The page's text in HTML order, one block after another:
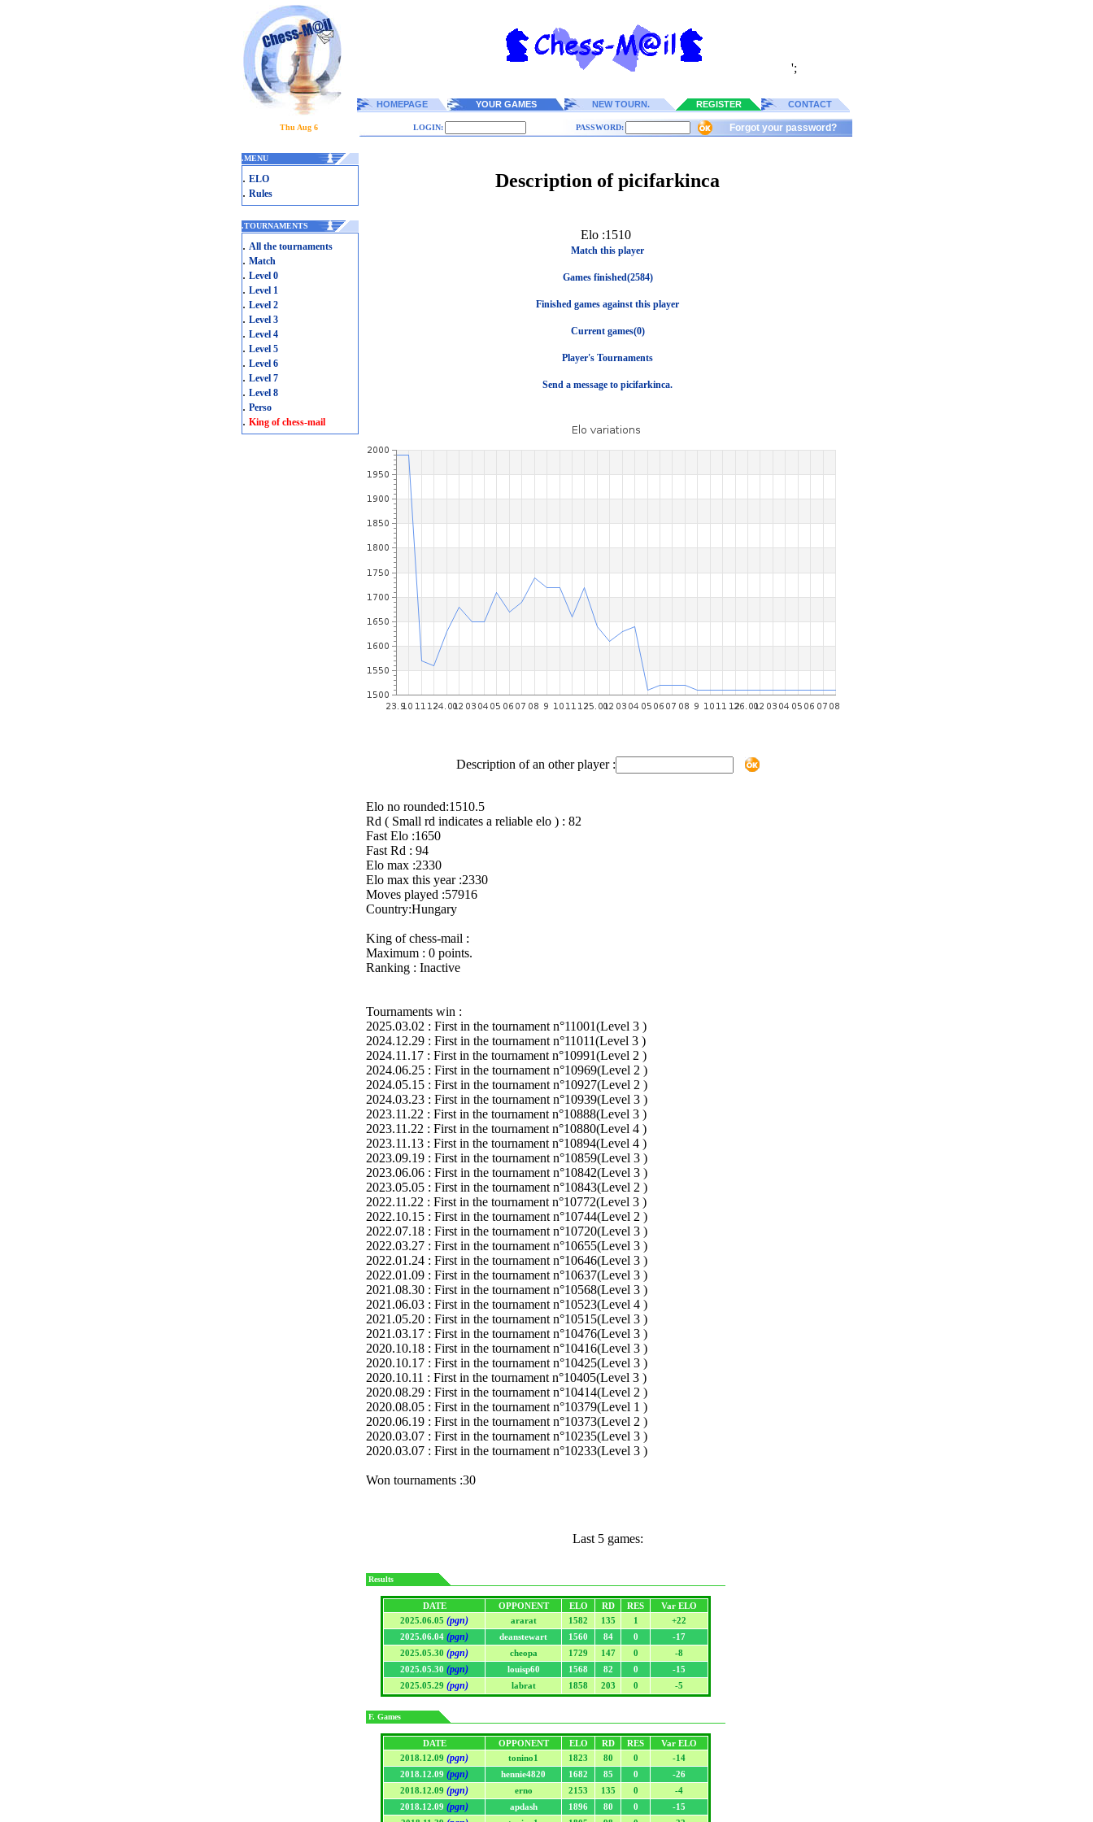
';
HOMEPAGE YOUR GAMES NEW TOURN. REGISTER CONTACT
Thu Aug 6 LOGIN: PASSWORD: Forgot your password?
.MENU
. ELO
. Rules
.TOURNAMENTS
. All the tournaments
. Match
. Level 0
. Level 1
. Level 2
. Level 3
. Level 4
. Level 5
. Level 6
. Level 7
. Level 8
. Perso
. King of chess-mail
Description of picifarkinca
Elo :1510
Match this player
Games finished(2584)
Finished games against this player
Current games(0)
Player's Tournaments
Send a message to picifarkinca.
Description of an other player :
Elo no rounded:1510.5
Rd ( Small rd indicates a reliable elo ) : 82
Fast Elo :1650
Fast Rd : 94
Elo max :2330
Elo max this year :2330
Moves played :57916
Country:Hungary
King of chess-mail :
Maximum : 0 points.
Ranking : Inactive
Tournaments win :
2025.03.02 : First in the tournament n°11001(Level 3 )
2024.12.29 : First in the tournament n°11011(Level 3 )
2024.11.17 : First in the tournament n°10991(Level 2 )
2024.06.25 : First in the tournament n°10969(Level 2 )
2024.05.15 : First in the tournament n°10927(Level 2 )
2024.03.23 : First in the tournament n°10939(Level 3 )
2023.11.22 : First in the tournament n°10888(Level 3 )
2023.11.22 : First in the tournament n°10880(Level 4 )
2023.11.13 : First in the tournament n°10894(Level 4 )
2023.09.19 : First in the tournament n°10859(Level 3 )
2023.06.06 : First in the tournament n°10842(Level 3 )
2023.05.05 : First in the tournament n°10843(Level 2 )
2022.11.22 : First in the tournament n°10772(Level 3 )
2022.10.15 : First in the tournament n°10744(Level 2 )
2022.07.18 : First in the tournament n°10720(Level 3 )
2022.03.27 : First in the tournament n°10655(Level 3 )
2022.01.24 : First in the tournament n°10646(Level 3 )
2022.01.09 : First in the tournament n°10637(Level 3 )
2021.08.30 : First in the tournament n°10568(Level 3 )
2021.06.03 : First in the tournament n°10523(Level 4 )
2021.05.20 : First in the tournament n°10515(Level 3 )
2021.03.17 : First in the tournament n°10476(Level 3 )
2020.10.18 : First in the tournament n°10416(Level 3 )
2020.10.17 : First in the tournament n°10425(Level 3 )
2020.10.11 : First in the tournament n°10405(Level 3 )
2020.08.29 : First in the tournament n°10414(Level 2 )
2020.08.05 : First in the tournament n°10379(Level 1 )
2020.06.19 : First in the tournament n°10373(Level 2 )
2020.03.07 : First in the tournament n°10235(Level 3 )
2020.03.07 : First in the tournament n°10233(Level 3 )
Won tournaments :30
Last 5 games:
Results
DATE OPPONENT ELO RD RES
Var ELO
2025.06.05 (pgn) ararat 1582 135 1
+22
2025.06.04 (pgn) deanstewart 1560 84 0
-17
2025.05.30 (pgn) cheopa 1729 147 0
-8
2025.05.30 (pgn) louisp60 1568 82 0
-15
2025.05.29 (pgn) labrat 1858 203 0 -5
F. Games
DATE OPPONENT ELO RD RES
Var ELO
2018.12.09 (pgn) tonino1 1823 80 0
-14
2018.12.09 (pgn) hennie4820 1682 85 0
-26
2018.12.09 (pgn) erno 2153 135 0
-4
2018.12.09 (pgn) apdash 1896 80 0
-15